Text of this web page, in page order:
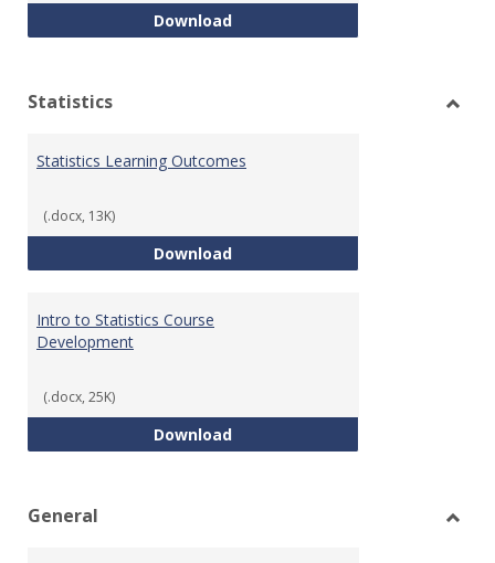
DownloadQuantitative Reasoning Course
Statistics
Statistics Learning Outcomes
(.docx, 13K)
DownloadStatistics Learning Outcomes
Intro to Statistics Course
Development
(.docx, 25K)
DownloadIntro to Statistics Course
General